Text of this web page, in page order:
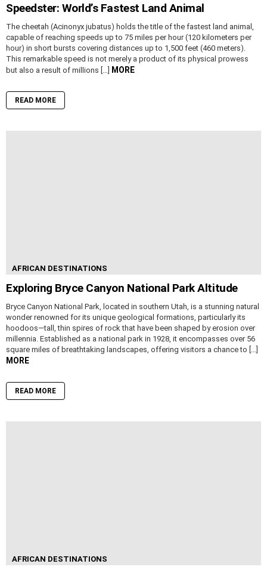
Speedster: World’s Fastest Land Animal
The cheetah (Acinonyx jubatus) holds the title of the fastest land animal,
capable of reaching speeds up to 75 miles per hour (120 kilometers per
hour) in short bursts covering distances up to 1,500 feet (460 meters).
This remarkable speed is not merely a product of its physical prowess
but also a result of millions […] MORE
READ MORE
AFRICAN DESTINATIONS
Exploring Bryce Canyon National Park Altitude
Bryce Canyon National Park, located in southern Utah, is a stunning natural
wonder renowned for its unique geological formations, particularly its
hoodoos—tall, thin spires of rock that have been shaped by erosion over
millennia. Established as a national park in 1928, it encompasses over 56
square miles of breathtaking landscapes, offering visitors a chance to […]
MORE
READ MORE
AFRICAN DESTINATIONS